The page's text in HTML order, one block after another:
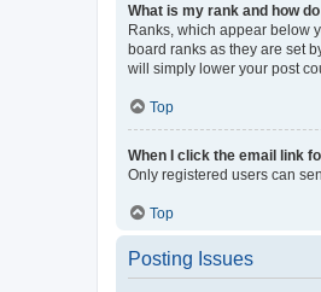
What is my rank and how
Ranks, which appear below
board ranks as they are set
will simply lower your post
Top
When I click the email link
Only registered users can
Top
Posting Issues